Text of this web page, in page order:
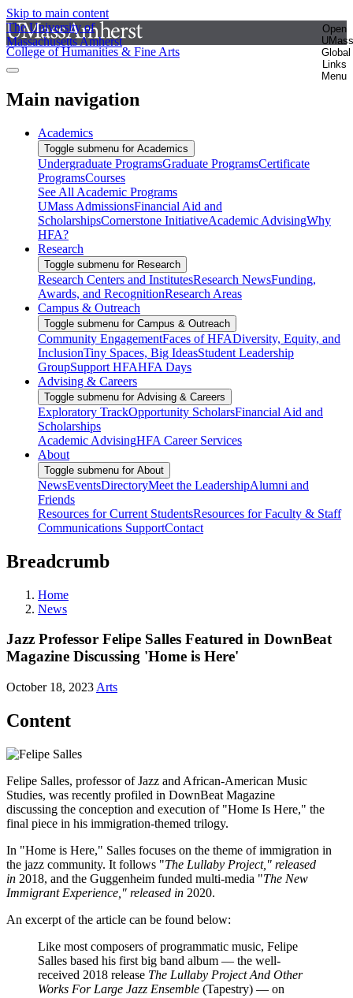
Skip to main content
The University of
Massachusetts Amherst
Open
UMass
Global
Links
Menu
College of Humanities & Fine Arts
Main navigation
Academics
Toggle submenu for Academics
Undergraduate ProgramsGraduate ProgramsCertificate
ProgramsCourses
See All Academic Programs
UMass AdmissionsFinancial Aid and
ScholarshipsCornerstone InitiativeAcademic AdvisingWhy
HFA?
Research
Toggle submenu for Research
Research Centers and InstitutesResearch NewsFunding,
Awards, and RecognitionResearch Areas
Campus & Outreach
Toggle submenu for Campus & Outreach
Community EngagementFaces of HFADiversity, Equity, and
InclusionTiny Spaces, Big IdeasStudent Leadership
GroupSupport HFAHFA Days
Advising & Careers
Toggle submenu for Advising & Careers
Exploratory TrackOpportunity ScholarsFinancial Aid and
Scholarships
Academic AdvisingHFA Career Services
About
Toggle submenu for About
NewsEventsDirectoryMeet the LeadershipAlumni and
Friends
Resources for Current StudentsResources for Faculty & Staff
Communications SupportContact
Breadcrumb
Home
News
Jazz Professor Felipe Salles Featured in DownBeat
Magazine Discussing 'Home is Here'
October 18, 2023 Arts
Content
Felipe Salles, professor of Jazz and African-American Music
Studies, was recently profiled in DownBeat Magazine
discussing the conception and execution of "Home Is Here," the
final piece in his immigration-themed trilogy.
In "Home is Here," Salles focuses on the theme of immigration in
the jazz community. It follows "The Lullaby Project," released
in 2018, and the Guggenheim funded multi-media "The New
Immigrant Experience," released in 2020.
An excerpt of the article can be found below:
Like most composers of programmatic music, Felipe
Salles based his first big band album — the well-
received 2018 release The Lullaby Project And Other
Works For Large Jazz Ensemble (Tapestry) — on